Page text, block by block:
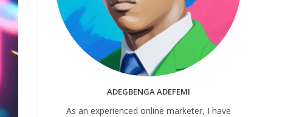
ADEGBENGA ADEFEMI
As an experienced online marketer, I have